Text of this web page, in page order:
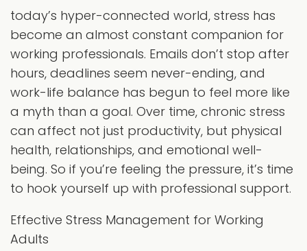
today’s hyper-connected world, stress has
become an almost constant companion for
working professionals. Emails don’t stop after
hours, deadlines seem never-ending, and
work-life balance has begun to feel more like
a myth than a goal. Over time, chronic stress
can affect not just productivity, but physical
health, relationships, and emotional well-
being. So if you’re feeling the pressure, it’s time
to hook yourself up with professional support.
Effective Stress Management for Working
Adults